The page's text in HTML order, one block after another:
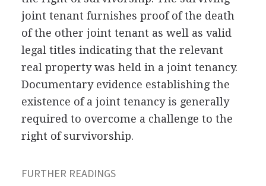
joint tenant furnishes proof of the death
of the other joint tenant as well as valid
legal titles indicating that the relevant
real property was held in a joint tenancy.
Documentary evidence establishing the
existence of a joint tenancy is generally
required to overcome a challenge to the
right of survivorship.
FURTHER READINGS